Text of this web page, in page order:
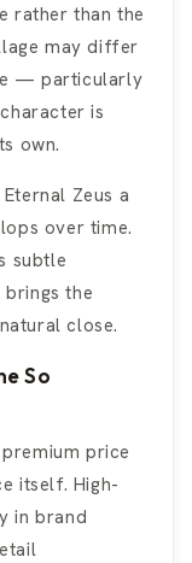
rather than the
may differ
— particularly
is
own.
Zeus a
over time.
subtle
the
close.
So
price
itself. High-
in brand